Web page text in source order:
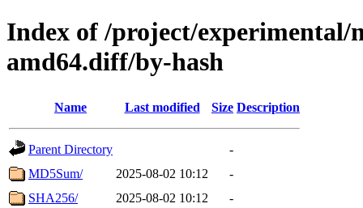
Index of /project/
amd64.diff/by-hash
Name Last modified Size Description
Parent Directory
-
MD5Sum/
2025-08-02 10:12
-
SHA256/
2025-08-02 10:12 -